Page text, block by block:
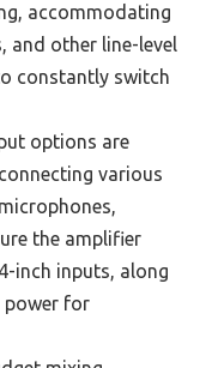
accommodating
and other line-level
constantly switch
options are
various
the amplifier
inch inputs, along
power for